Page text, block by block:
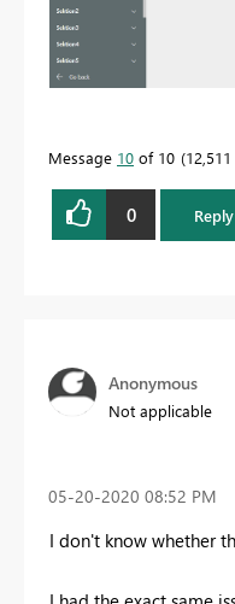
Message 10 of 10
0 Reply
Anonymous
Not applicable
‎05-20-2020 08:52 PM
I don't know whether